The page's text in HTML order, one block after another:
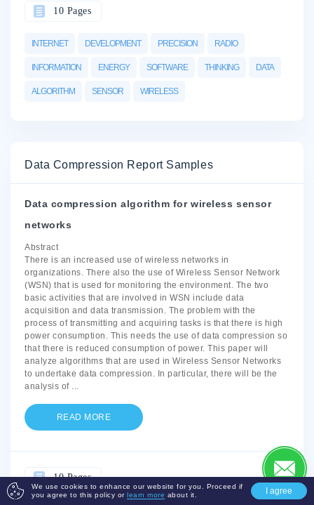
We use cookies to enhance our website for you. Proceed if
you agree to this policy or learn more about it. I agree
INTERNET DEVELOPMENT PRECISION RADIO
INFORMATION ENERGY SOFTWARE THINKING DATA
ALGORITHM SENSOR WIRELESS
10 Pages
Data Compression Report Samples
Data compression algorithm for wireless sensor
networks
Abstract
There is an increased use of wireless networks in
organizations. There also the use of Wireless Sensor Network
(WSN) that is used for monitoring the environment. The two
basic activities that are involved in WSN include data
acquisition and data transmission. The problem with the
process of transmitting and acquiring tasks is that there is high
power consumption. This needs the use of data compression so
that there is reduced consumption of power. This paper will
analyze algorithms that are used in Wireless Sensor Networks
to undertake data compression. In particular, there will be the
analysis of ...
READ MORE
10 Pages